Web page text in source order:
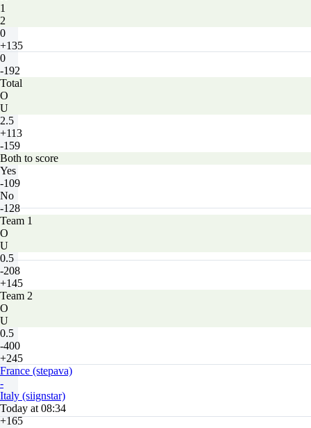
1
2
0
+135
0
-192
Total
O
U
2.5
+113
-159
Both to score
Yes
-109
No
-128
Team 1
O
U
0.5
-208
+145
Team 2
O
U
0.5
-400
+245
France (stepava)
-
Italy (siignstar)
Today at 08:34
+165